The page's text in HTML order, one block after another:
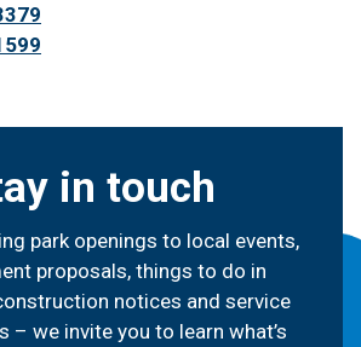
in touch
park openings to local events,
proposals, things to do in
notices and service
– we invite you to learn what’s